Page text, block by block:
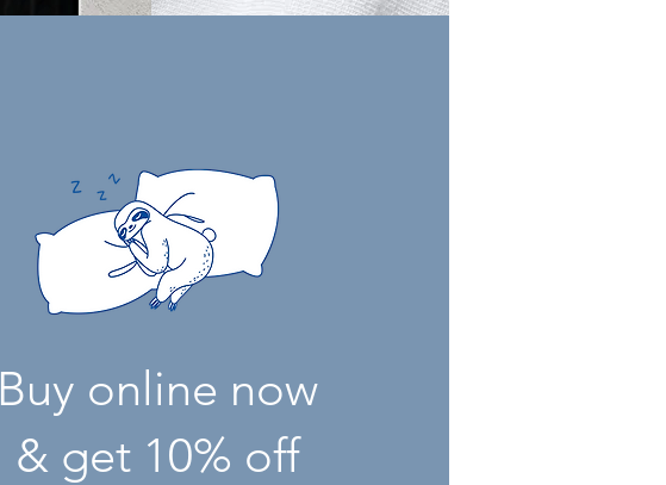
Buy online now
& get 10% off